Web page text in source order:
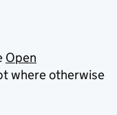
Open
where otherwise